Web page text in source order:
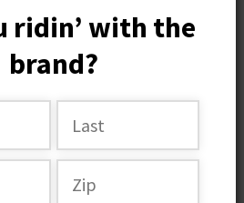
ridin’ with the
brand?